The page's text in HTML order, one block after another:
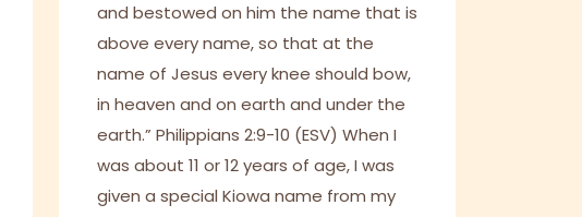
and bestowed on him the name that is
above every name, so that at the
name of Jesus every knee should bow,
in heaven and on earth and under the
earth.” Philippians 2:9-10 (ESV) When I
was about 11 or 12 years of age, I was
given a special Kiowa name from my